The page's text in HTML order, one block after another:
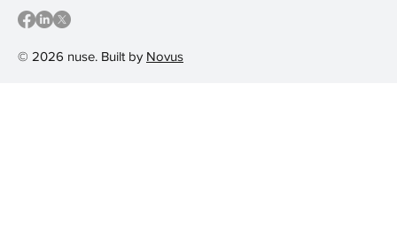
© 2026 nuse. Built by Novus